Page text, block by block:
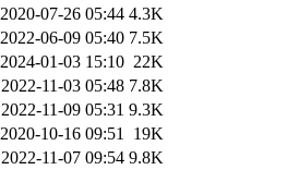
2020-07-26 05:44 4.3K
2022-06-09 05:40 7.5K
2024-01-03 15:10 22K
2022-11-03 05:48 7.8K
2022-11-09 05:31 9.3K
2020-10-16 09:51
19K
2022-11-07 09:54 9.8K